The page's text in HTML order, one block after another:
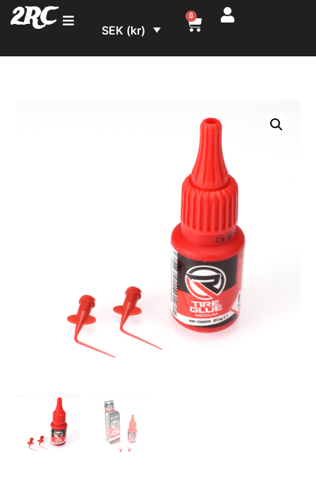
2RC SEK (kr)
0